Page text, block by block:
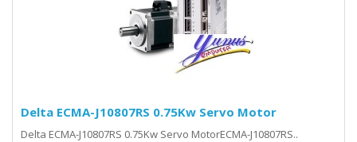
Delta ECMA-J10807RS 0.75Kw Servo Motor
Delta ECMA-J10807RS 0.75Kw Servo MotorECMA-J10807RS..